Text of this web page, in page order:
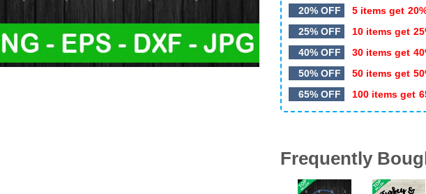
20% OFF
5 items get
25% OFF
10 items get
40% OFF
30 items get
50% OFF
50 items get
65% OFF
100 items get
Frequently